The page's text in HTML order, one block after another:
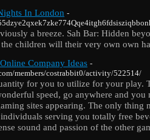
In London -
a breeze. Sah Bar: Hidden
children will their very own own
Company Ideas -
members/costrabbit0/activity/522514/
for you to utilize for your play.
speed, go anywhere and you
sites appearing. The only thing
serving you totally free
sound and passion of the other